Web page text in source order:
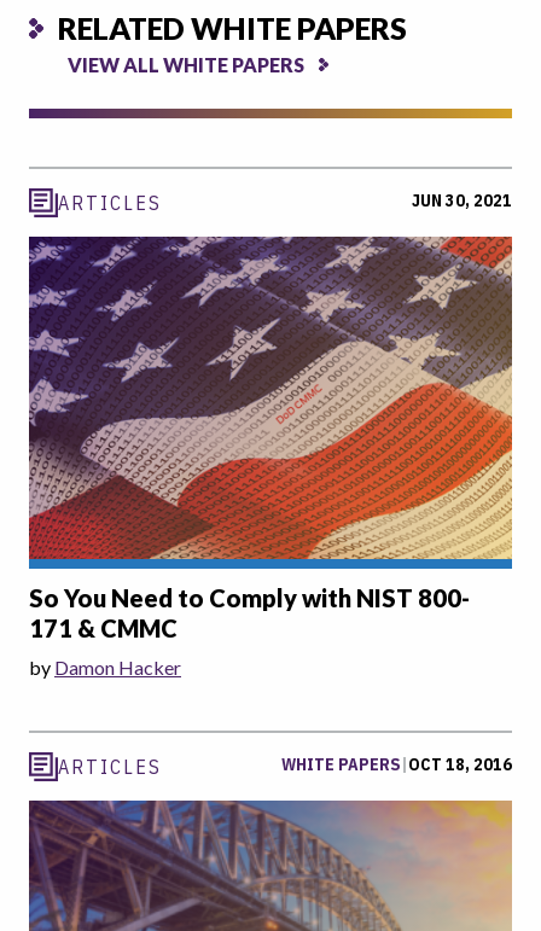
RELATED WHITE PAPERS
VIEW ALL WHITE PAPERS
ARTICLES JUN 30, 2021
So You Need to Comply with NIST 800-
171 & CMMC
by Damon Hacker
ARTICLES WHITE PAPERS|OCT 18, 2016